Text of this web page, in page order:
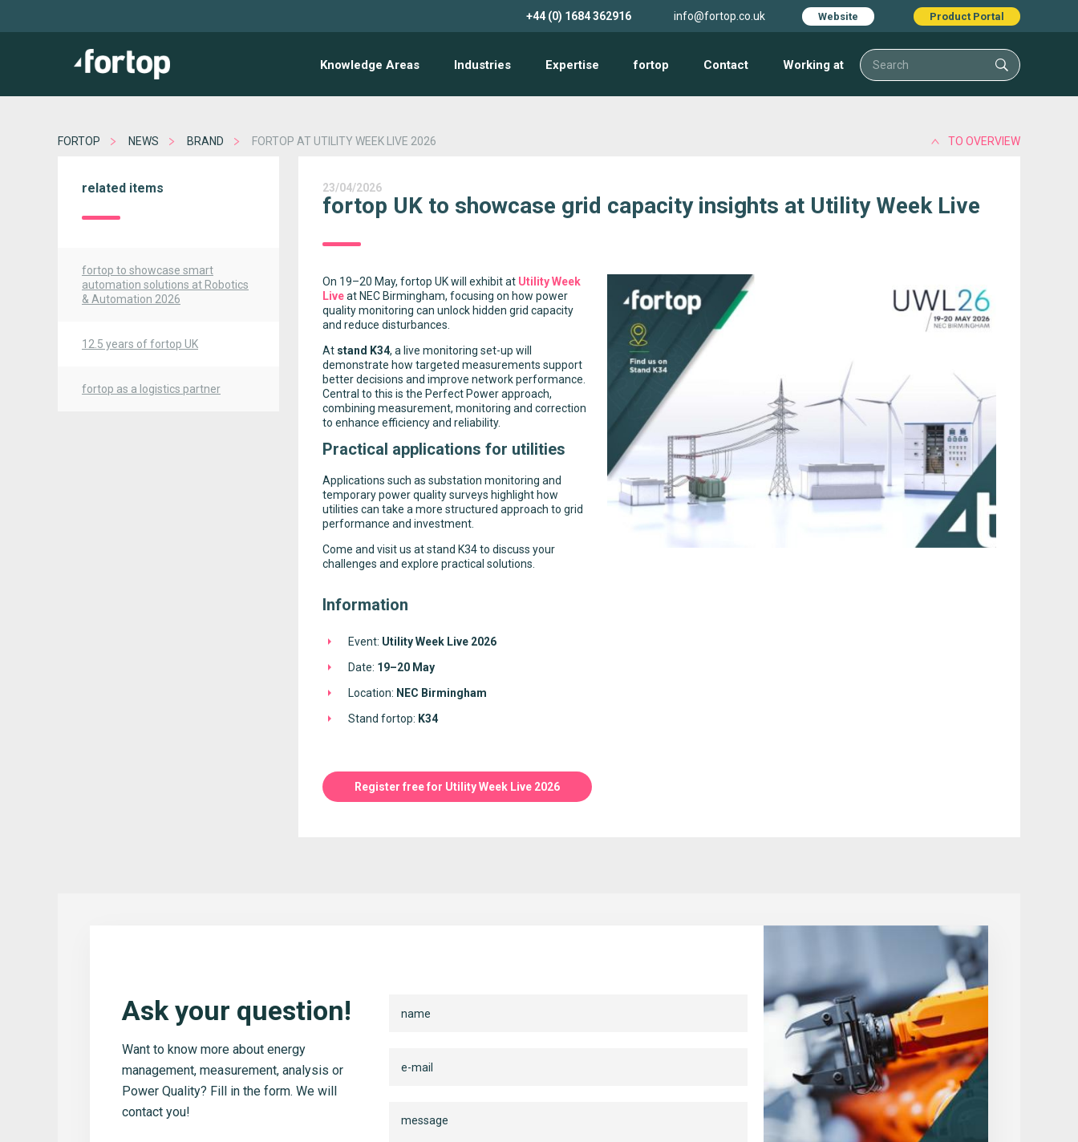
Website Product Portal
+44 (0) 1684 362916 info@fortop.co.uk
Knowledge Areas Industries Expertise fortop Contact Working at
TO OVERVIEW
FORTOP NEWS BRAND FORTOP AT UTILITY WEEK LIVE 2026
23/04/2026
fortop UK to showcase grid capacity insights at Utility Week Live
On 19–20 May, fortop UK will exhibit at Utility Week
Liveat NEC Birmingham, focusing on how power
quality monitoring can unlock hidden grid capacity
and reduce disturbances.
At stand K34, a live monitoring set-up will
demonstrate how targeted measurements support
better decisions and improve network performance.
Central to this is the Perfect Power approach,
combining measurement, monitoring and correction
to enhance efficiency and reliability.
Practical applications for utilities
Applications such as substation monitoring and
temporary power quality surveys highlight how
utilities can take a more structured approach to grid
performance and investment.
Come and visit us at stand K34 to discuss your
challenges and explore practical solutions.
Information
Event: Utility Week Live 2026
Date: 19–20 May
Location: NEC Birmingham
Stand fortop: K34
Register free for Utility Week Live 2026
related items
fortop to showcase smart
automation solutions at Robotics
& Automation 2026
12.5 years of fortop UK
fortop as a logistics partner
Ask your question!
Want to know more about energy
management, measurement, analysis or
Power Quality? Fill in the form. We will
contact you!